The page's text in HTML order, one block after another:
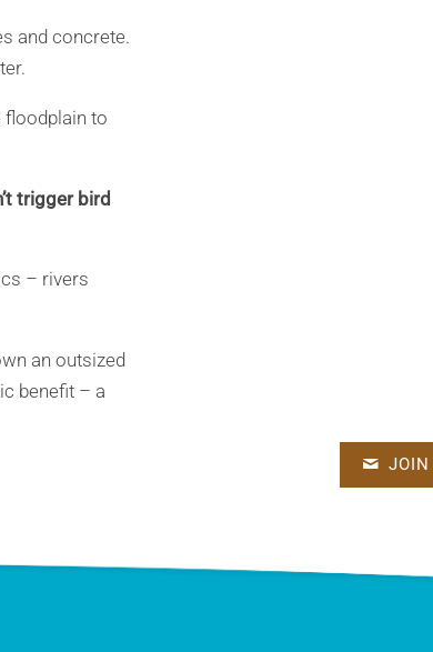
and concrete.
floodplain to
trigger bird
– rivers
an outsized
benefit – a
JOIN